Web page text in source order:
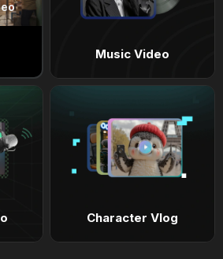
Music Video
Character Vlog